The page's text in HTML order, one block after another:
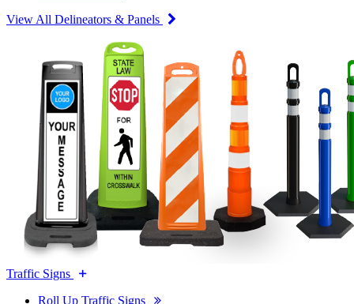
View All Delineators & Panels
Traffic Signs
Roll Up Traffic Signs